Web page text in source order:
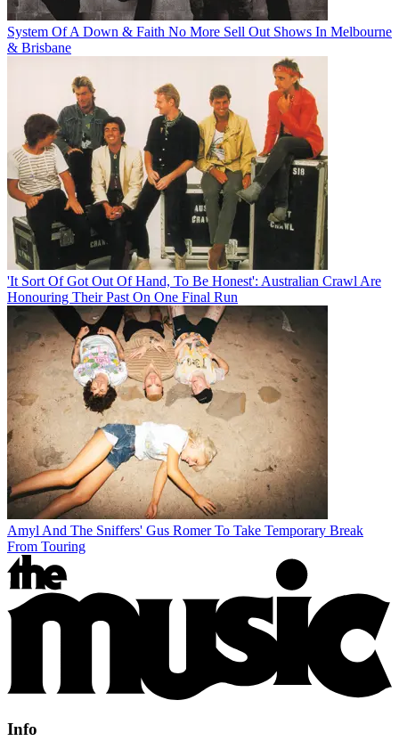
System Of A Down & Faith No More Sell Out Shows In Melbourne
& Brisbane
'It Sort Of Got Out Of Hand, To Be Honest': Australian Crawl Are
Honouring Their Past On One Final Run
Amyl And The Sniffers' Gus Romer To Take Temporary Break
From Touring
Info